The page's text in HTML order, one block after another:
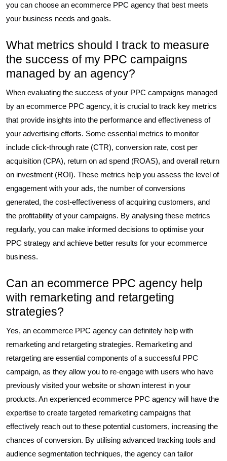
you can choose an ecommerce PPC agency that best meets
your business needs and goals.
What metrics should I track to measure
the success of my PPC campaigns
managed by an agency?
When evaluating the success of your PPC campaigns managed
by an ecommerce PPC agency, it is crucial to track key metrics
that provide insights into the performance and effectiveness of
your advertising efforts. Some essential metrics to monitor
include click-through rate (CTR), conversion rate, cost per
acquisition (CPA), return on ad spend (ROAS), and overall return
on investment (ROI). These metrics help you assess the level of
engagement with your ads, the number of conversions
generated, the cost-effectiveness of acquiring customers, and
the profitability of your campaigns. By analysing these metrics
regularly, you can make informed decisions to optimise your
PPC strategy and achieve better results for your ecommerce
business.
Can an ecommerce PPC agency help
with remarketing and retargeting
strategies?
Yes, an ecommerce PPC agency can definitely help with
remarketing and retargeting strategies. Remarketing and
retargeting are essential components of a successful PPC
campaign, as they allow you to re-engage with users who have
previously visited your website or shown interest in your
products. An experienced ecommerce PPC agency will have the
expertise to create targeted remarketing campaigns that
effectively reach out to these potential customers, increasing the
chances of conversion. By utilising advanced tracking tools and
audience segmentation techniques, the agency can tailor